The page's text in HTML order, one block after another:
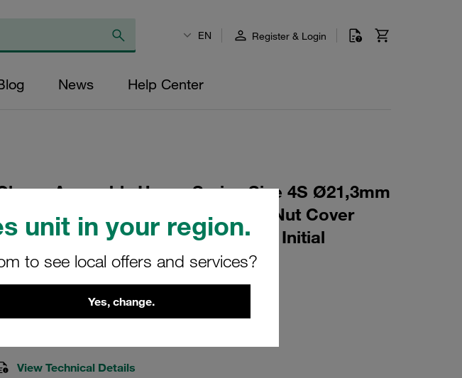
unit in your region.
to see local offers and services?
Yes, change.
EN Register & Login
News Help Center
Assembly Heavy Series Size 4S Ø21,3mm
Polypropylene W16 Mounting Rail Nut Cover
Hex Head Bolt Profiled, with Initial
GMV-4021.3-PP-DPAL-AS-M-W16
View Technical Details